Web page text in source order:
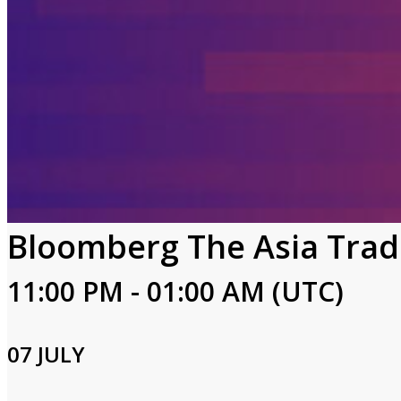
Bloomberg The Asia
11:00 PM - 01:00 AM (UTC)
07 JULY